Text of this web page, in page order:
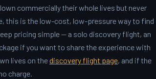
commercially their whole lives but never
this is the low-cost, low-pressure way to find
pricing simple — a solo discovery flight, an
if you want to share the experience with
lives on thediscovery flight page, and if the
charge.